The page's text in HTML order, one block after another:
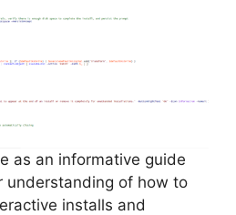
as an informative guide
understanding of how to
installs and